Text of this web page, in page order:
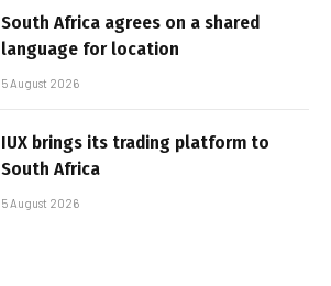
South Africa agrees on a shared
language for location
5 August 2026
IUX brings its trading platform to
South Africa
5 August 2026